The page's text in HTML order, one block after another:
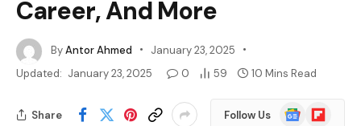
Career, And More
ByAntor Ahmed
January 23, 2025
Updated: January 23, 2025 0 59 10 Mins Read
Share Follow Us
GoogleFlipboard